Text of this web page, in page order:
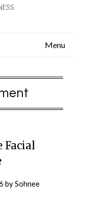
Menu
Facial
bySohnee